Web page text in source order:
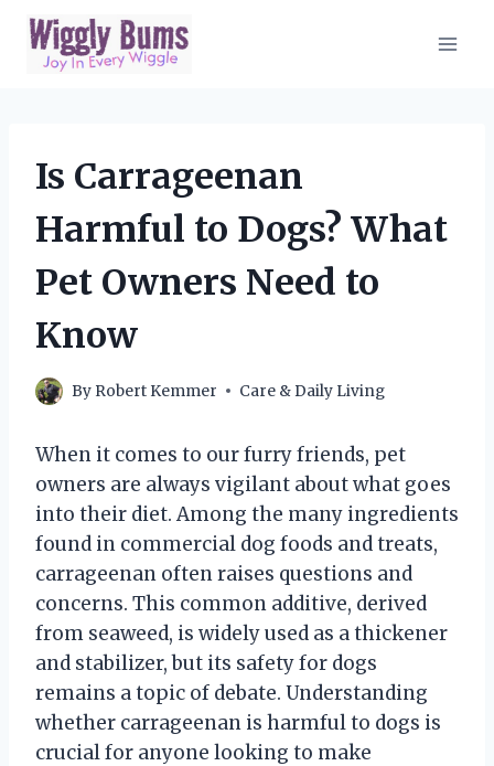
Skip
content
Is Carrageenan
Harmful to Dogs? What
Pet Owners Need to
Know
By Robert Kemmer Care & Daily Living
When it comes to our furry friends, pet
owners are always vigilant about what goes
into their diet. Among the many ingredients
found in commercial dog foods and treats,
carrageenan often raises questions and
concerns. This common additive, derived
from seaweed, is widely used as a thickener
and stabilizer, but its safety for dogs
remains a topic of debate. Understanding
whether carrageenan is harmful to dogs is
crucial for anyone looking to make